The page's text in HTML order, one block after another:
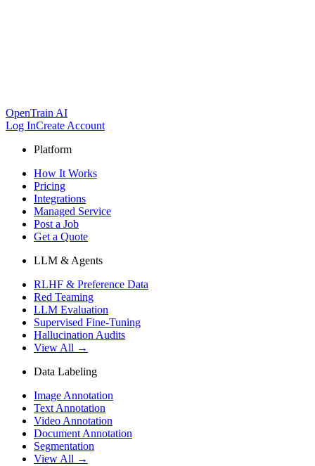
OpenTrain AI
Log InCreate Account
Platform
How It Works
Pricing
Integrations
Managed Service
Post a Job
Get a Quote
LLM & Agents
RLHF & Preference Data
Red Teaming
LLM Evaluation
Supervised Fine-Tuning
Hallucination Audits
View All →
Data Labeling
Image Annotation
Text Annotation
Video Annotation
Document Annotation
Segmentation
View All →